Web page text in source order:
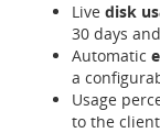
Live disk
30 days
Automatic
a
Usage
to the client